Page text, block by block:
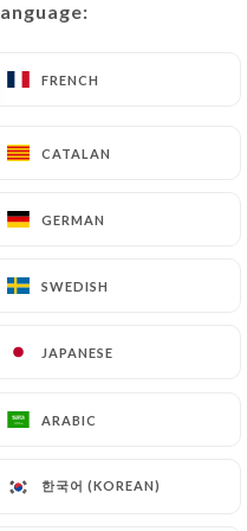
FRENCH
CATALAN
GERMAN
SWEDISH
JAPANESE
ARABIC
한국어 (KOREAN)
WOW
FRENCH
CATALAN
GERMAN
SWEDISH
JAPANESE
ARABIC
한국어 (KOREAN)